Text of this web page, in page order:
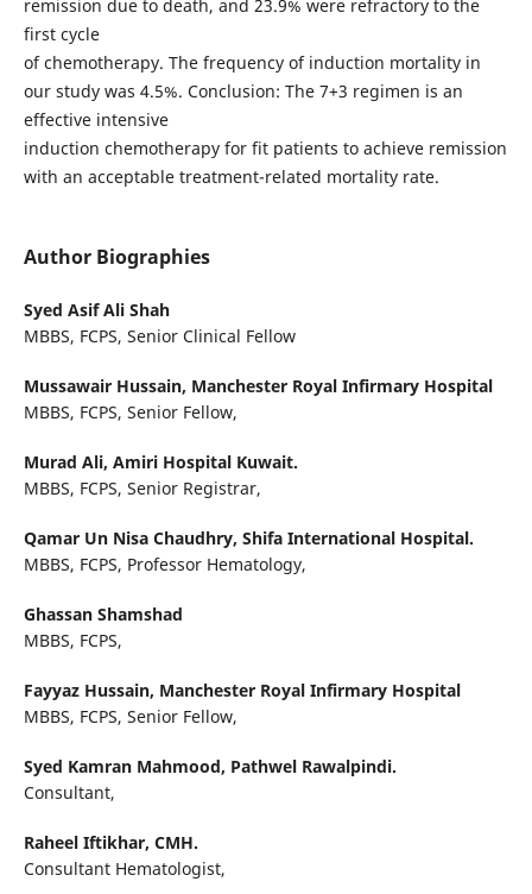
remission due to death, and 23.9% were refractory to the
first cycle
of chemotherapy. The frequency of induction mortality in
our study was 4.5%. Conclusion: The 7+3 regimen is an
effective intensive
induction chemotherapy for fit patients to achieve remission
with an acceptable treatment-related mortality rate.
Author Biographies
Syed Asif Ali Shah
MBBS, FCPS, Senior Clinical Fellow
Mussawair Hussain, Manchester Royal Infirmary Hospital
MBBS, FCPS, Senior Fellow,
Murad Ali, Amiri Hospital Kuwait.
MBBS, FCPS, Senior Registrar,
Qamar Un Nisa Chaudhry, Shifa International Hospital.
MBBS, FCPS, Professor Hematology,
Ghassan Shamshad
MBBS, FCPS,
Fayyaz Hussain, Manchester Royal Infirmary Hospital
MBBS, FCPS, Senior Fellow,
Syed Kamran Mahmood, Pathwel Rawalpindi.
Consultant,
Raheel Iftikhar, CMH.
Consultant Hematologist,